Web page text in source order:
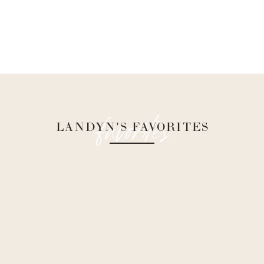
favorites
LANDYN'S FAVORITES